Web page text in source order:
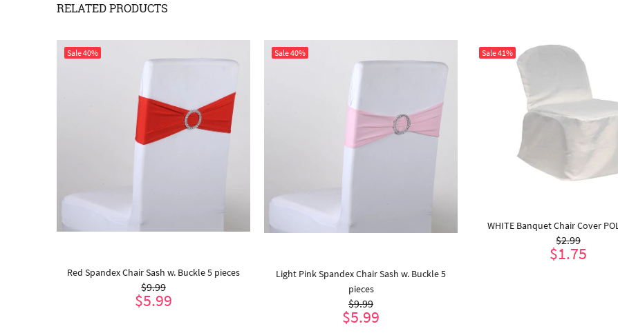
RELATED PRODUCTS
Sale40%
Red Spandex Chair Sash w. Buckle 5 pieces
$9.99
$5.99
Sale40%
Light Pink Spandex Chair Sash w. Buckle 5
pieces
$9.99
$5.99
Sale41%
WHITE Banquet Chair Cover
$2.99
$1.75